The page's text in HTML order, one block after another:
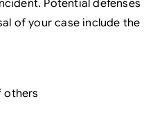
Potential defenses
of your case include the
others